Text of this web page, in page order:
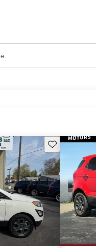
Save this listing